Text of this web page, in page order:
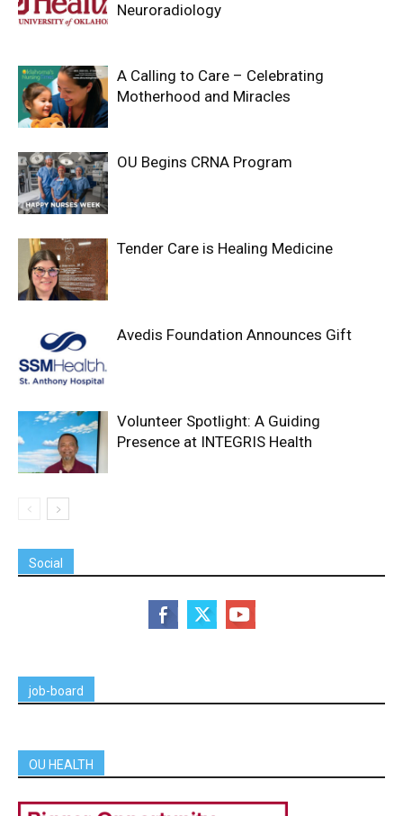
Neuroradiology
A Calling to Care – Celebrating
Motherhood and Miracles
OU Begins CRNA Program
Tender Care is Healing Medicine
Avedis Foundation Announces Gift
Volunteer Spotlight: A Guiding
Presence at INTEGRIS Health
Social
job-board
OU HEALTH